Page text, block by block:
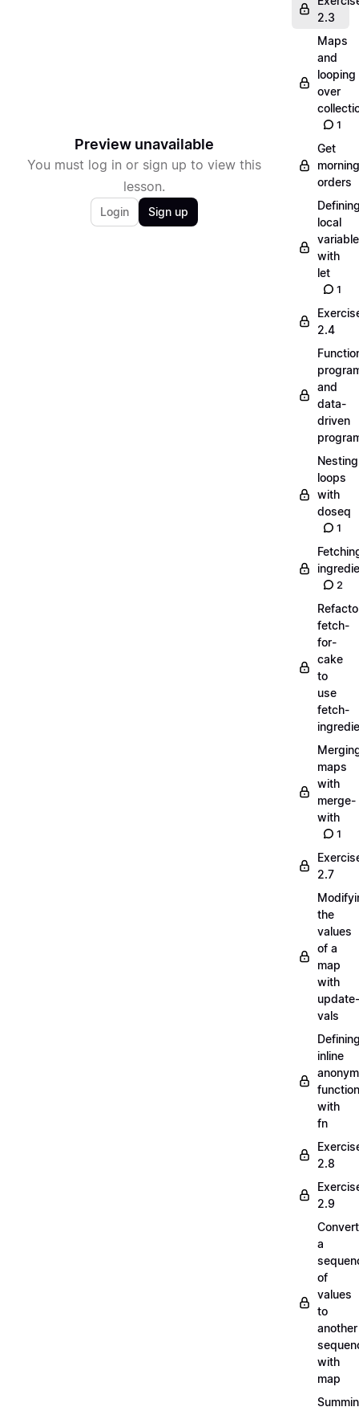
Preview unavailable
You must log in or sign up to view this
lesson.
Login Sign up
2.3
Maps
and
looping
over
1
Get
morning
orders
local
with
let
1
2.4
and
data-
driven
Nesting
loops
with
doseq
1
2
fetch-
for-
cake
to
use
fetch-
maps
with
merge-
with
1
2.7
the
values
of a
map
with
update-
vals
inline
with
fn
2.8
2.9
a
of
values
to
another
with
map